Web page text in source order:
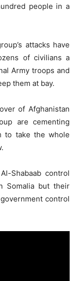
people in a
attacks have
of civilians a
Army troops and
them at bay.
of Afghanistan
are cementing
to take the whole
Shabaab control
Somalia but their
control